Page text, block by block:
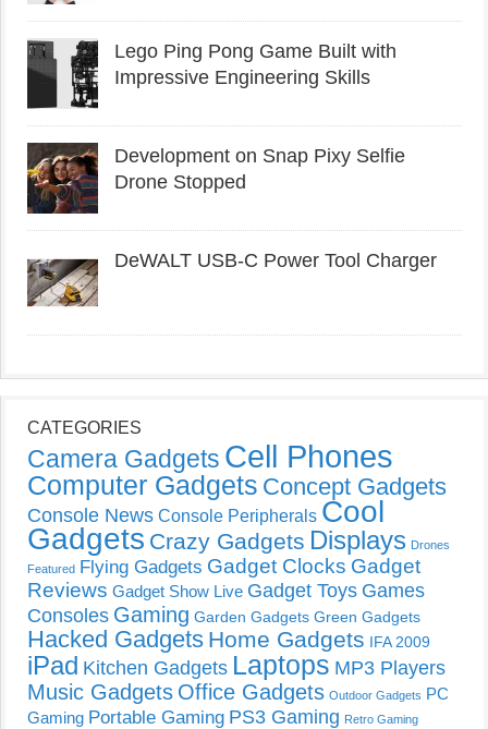
Lego Ping Pong Game Built with
Impressive Engineering Skills
Development on Snap Pixy Selfie
Drone Stopped
DeWALT USB-C Power Tool Charger
CATEGORIES
Camera Gadgets Cell Phones
Computer Gadgets Concept Gadgets
Console News Console Peripherals Cool
Gadgets Crazy Gadgets Displays Drones
Featured Flying Gadgets Gadget Clocks Gadget
Reviews Gadget Show Live Gadget Toys Games
Consoles Gaming Garden Gadgets Green Gadgets
Hacked Gadgets Home Gadgets IFA 2009
iPad Kitchen Gadgets Laptops MP3 Players
Music Gadgets Office Gadgets Outdoor Gadgets PC
Gaming Portable Gaming PS3 Gaming Retro Gaming